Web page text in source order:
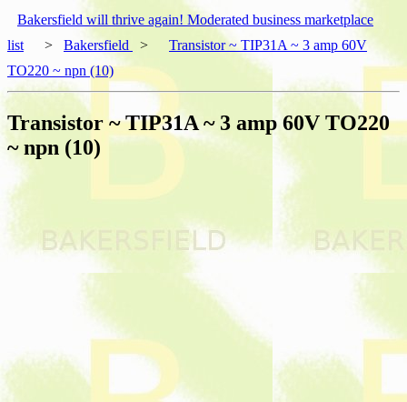
Bakersfield will thrive again! Moderated business marketplace
list
> Bakersfield >
Transistor ~ TIP31A ~ 3 amp 60V
TO220 ~ npn (10)
Transistor ~ TIP31A ~ 3 amp 60V TO220
~ npn (10)